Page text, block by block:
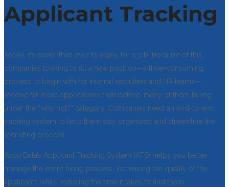
Applicant Tracking
Today, it’s easier than ever to apply for a job. Because of this,
companies looking to fill a new position—a time-consuming
process to begin with for internal recruiters and HR teams—
receive far more applications than before…many of them falling
under the “why not?” category. Companies need an end-to-end
tracking system to help them stay organized and streamline the
recruiting process.
Accu Data’s Applicant Tracking System (ATS) helps you better
manage the entire hiring process, increasing the quality of the
applicants while reducing the time it takes to find them.